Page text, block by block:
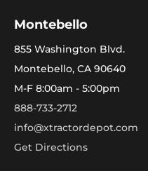
Montebello
855 Washington Blvd.
Montebello, CA 90640
M-F 8:00am - 5:00pm
888-733-2712
info@xtractordepot.com
Get Directions